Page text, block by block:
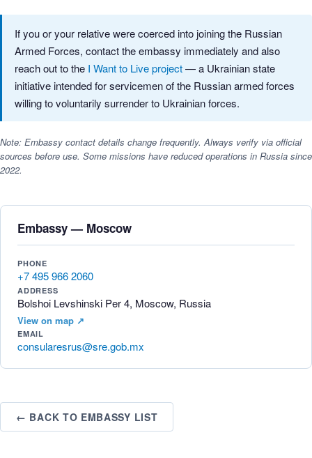
If you or your relative were coerced into joining the Russian
Armed Forces, contact the embassy immediately and also
reach out to the I Want to Live project— a Ukrainian state
initiative intended for servicemen of the Russian armed forces
willing to voluntarily surrender to Ukrainian forces.
Note: Embassy contact details change frequently. Always verify via official
sources before use. Some missions have reduced operations in Russia since
2022.
Embassy — Moscow
PHONE
+7 495 966 2060
ADDRESS
Bolshoi Levshinski Per 4, Moscow, Russia
View on map ↗
EMAIL
consularesrus@sre.gob.mx
← BACK TO EMBASSY LIST